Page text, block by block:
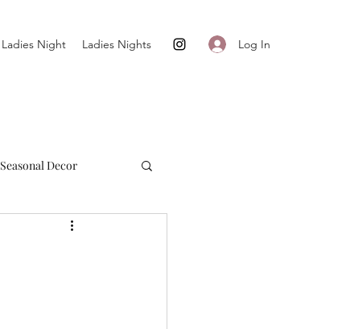
Ladies Night Ladies Nights Log In
Seasonal Decor
Cultivate + Simplify